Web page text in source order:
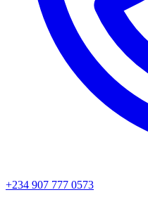
+234 907 777 0573